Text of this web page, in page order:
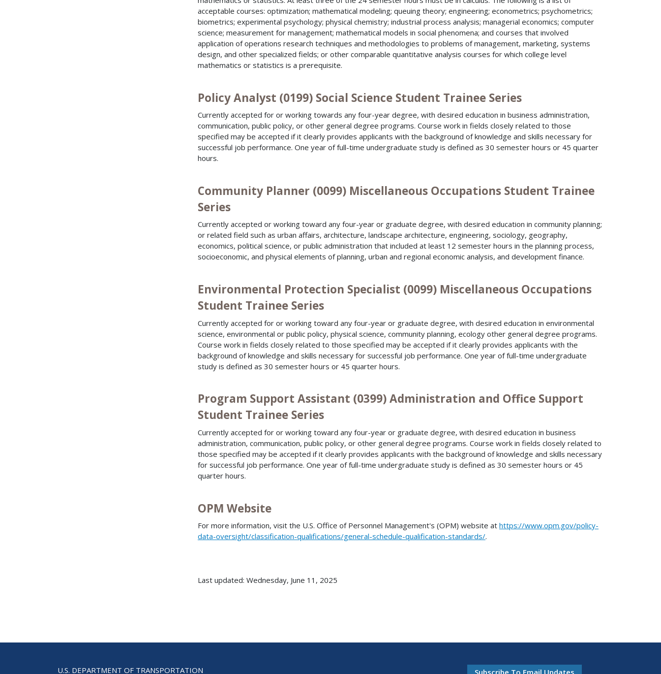
acceptable courses: optimization; mathematical modeling; queuing theory; engineering; econometrics; psychometrics;
biometrics; experimental psychology; physical chemistry; industrial process analysis; managerial economics; computer
science; measurement for management; mathematical models in social phenomena; and courses that involved
application of operations research techniques and methodologies to problems of management, marketing, systems
design, and other specialized fields; or other comparable quantitative analysis courses for which college level
mathematics or statistics is a prerequisite.
Policy Analyst (0199) Social Science Student Trainee Series
Currently accepted for or working towards any four-year degree, with desired education in business administration,
communication, public policy, or other general degree programs. Course work in fields closely related to those
specified may be accepted if it clearly provides applicants with the background of knowledge and skills necessary for
successful job performance. One year of full-time undergraduate study is defined as 30 semester hours or 45 quarter
hours.
Community Planner (0099) Miscellaneous Occupations Student Trainee
Series
Currently accepted or working toward any four-year or graduate degree, with desired education in community planning;
or related field such as urban affairs, architecture, landscape architecture, engineering, sociology, geography,
economics, political science, or public administration that included at least 12 semester hours in the planning process,
socioeconomic, and physical elements of planning, urban and regional economic analysis, and development finance.
Environmental Protection Specialist (0099) Miscellaneous Occupations
Student Trainee Series
Currently accepted for or working toward any four-year or graduate degree, with desired education in environmental
science, environmental or public policy, physical science, community planning, ecology other general degree programs.
Course work in fields closely related to those specified may be accepted if it clearly provides applicants with the
background of knowledge and skills necessary for successful job performance. One year of full-time undergraduate
study is defined as 30 semester hours or 45 quarter hours.
Program Support Assistant (0399) Administration and Office Support
Student Trainee Series
Currently accepted for or working toward any four-year or graduate degree, with desired education in business
administration, communication, public policy, or other general degree programs. Course work in fields closely related to
those specified may be accepted if it clearly provides applicants with the background of knowledge and skills necessary
for successful job performance. One year of full-time undergraduate study is defined as 30 semester hours or 45
quarter hours.
OPM Website
For more information, visit the U.S. Office of Personnel Management's (OPM) website at https://www.opm.gov/policy-
data-oversight/classification-qualifications/general-schedule-qualification-standards/.
Last updated: Wednesday, June 11, 2025
U.S. DEPARTMENT OF TRANSPORTATION Subscribe To Email Updates